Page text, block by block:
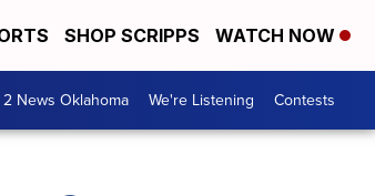
SHOP SCRIPPS WATCH NOW
News Oklahoma We're Listening Contests